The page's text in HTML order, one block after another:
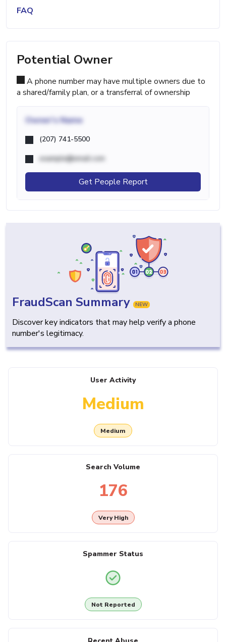
FAQ
Potential Owner
A phone number may have multiple owners due to
a shared/family plan, or a transferral of ownership
Owner's Name
(207) 741-5500
example@email.com
Get People Report
FraudScan Summary NEW
Discover key indicators that may help verify a phone
number's legitimacy.
User Activity
Medium
Medium
Search Volume
176
Very High
Spammer Status
Not Reported